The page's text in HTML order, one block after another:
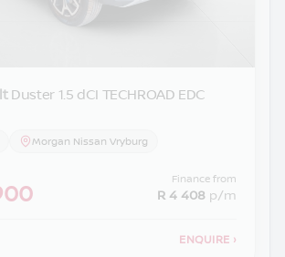
Duster 1.5 dCI TECHROAD EDC
Morgan Nissan Vryburg
Finance from
R 4 408 p/m
ENQUIRE ›